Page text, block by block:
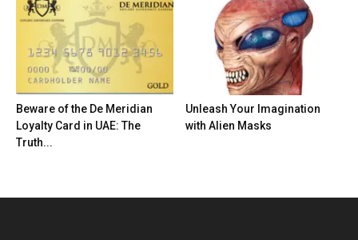
Beware of the De Meridian
Loyalty Card in UAE: The
Truth...
Unleash Your Imagination
with Alien Masks